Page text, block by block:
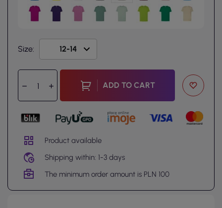
Size:
ADD TO CART
Product available
Shipping within: 1-3 days
The minimum order amount is PLN 100